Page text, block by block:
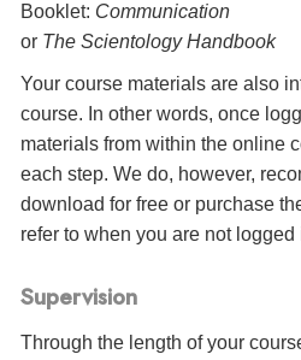
Booklet: Communication
or The Scientology Handbook
Your course materials are also
course. In other words, once
materials from within the online
each step. We do, however,
download for free or purchase
refer to when you are not
Supervision
Through the length of your